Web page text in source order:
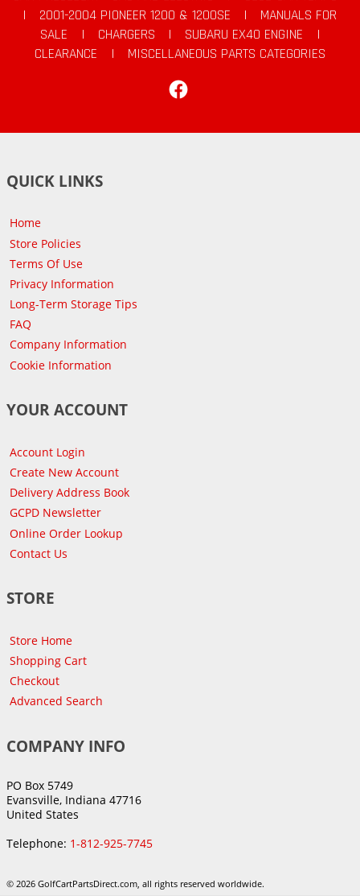
|
2001-2004 PIONEER 1200 & 1200SE |
MANUALS FOR
SALE
| CHARGERS | SUBARU EX40 ENGINE
|
CLEARANCE
|
MISCELLANEOUS PARTS CATEGORIES
QUICK LINKS
Home
Store Policies
Terms Of Use
Privacy Information
Long-Term Storage Tips
FAQ
Company Information
Cookie Information
YOUR ACCOUNT
Account Login
Create New Account
Delivery Address Book
GCPD Newsletter
Online Order Lookup
Contact Us
STORE
Store Home
Shopping Cart
Checkout
Advanced Search
COMPANY INFO
PO Box 5749
Evansville, Indiana 47716
United States
Telephone: 1-812-925-7745
© 2026 GolfCartPartsDirect.com, all rights reserved worldwide.